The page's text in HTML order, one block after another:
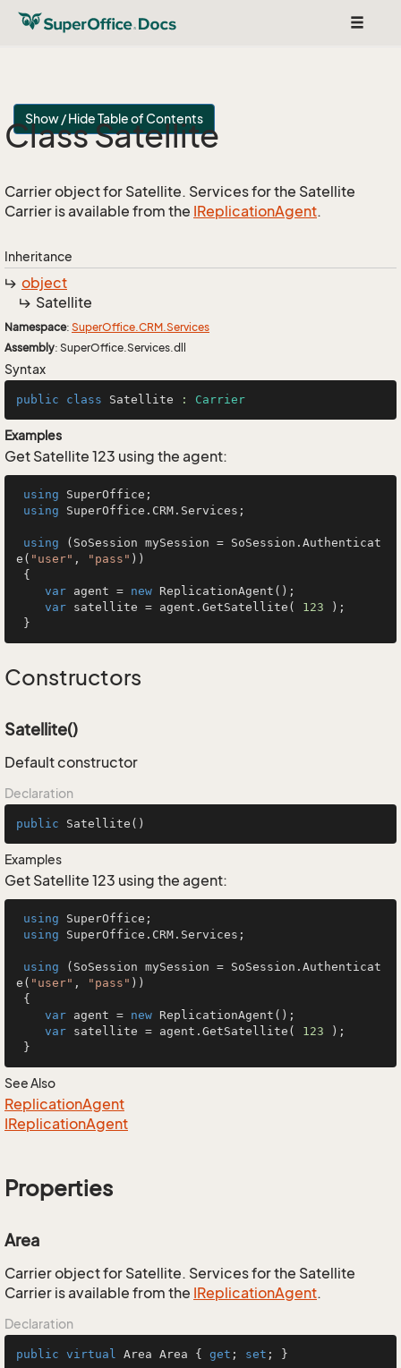
Toggle
Show / Hide Table of Contents
Class Satellite
Carrier object for Satellite. Services for the Satellite
Carrier is available from the IReplicationAgent.
Inheritance
object
Satellite
Namespace: SuperOffice.CRM.Services
Assembly: SuperOffice.Services.dll
Syntax
public class Satellite : Carrier
Examples
Get Satellite 123 using the agent:
using SuperOffice;
using SuperOffice.CRM.Services;
using (SoSession mySession = SoSession.Authenticat
e( "user" , "pass" ))
var agent = new ReplicationAgent();
var satellite = agent.GetSatellite( 123 );
}
Constructors
Satellite()
Default constructor
Declaration
public Satellite ()
Examples
Get Satellite 123 using the agent:
using SuperOffice;
using SuperOffice.CRM.Services;
using (SoSession mySession = SoSession.Authenticat
e( "user" , "pass" ))
var agent = new ReplicationAgent();
var satellite = agent.GetSatellite( 123 );
}
See Also
ReplicationAgent
IReplicationAgent
Properties
Area
Carrier object for Satellite. Services for the Satellite
Carrier is available from the IReplicationAgent.
Declaration
public virtual Area Area { get ; set ; }